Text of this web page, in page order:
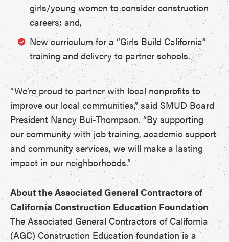
girls/young women to consider construction
careers; and,
New curriculum for a “Girls Build California”
training and delivery to partner schools.
“We’re proud to partner with local nonprofits to
improve our local communities,” said SMUD Board
President Nancy Bui-Thompson. “By supporting
our community with job training, academic support
and community services, we will make a lasting
impact in our neighborhoods.”
About the Associated General Contractors of
California Construction Education Foundation
The Associated General Contractors of California
(AGC) Construction Education foundation is a